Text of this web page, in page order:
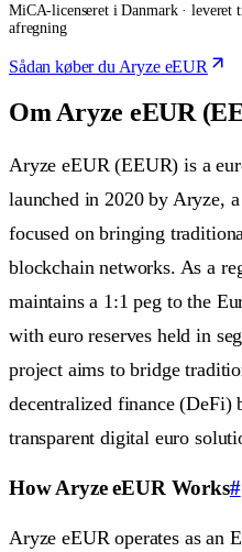
MiCA-licenseret i Danmark ·
afregning
Sådan køber du Aryze eEUR
Om Aryze eEUR
Aryze eEUR (EEUR) is a
launched in 2020 by Aryze,
focused on bringing
blockchain networks. As a
maintains a 1:1 peg to the
with euro reserves held in
project aims to bridge
decentralized finance
transparent digital euro
How Aryze eEUR Works#
Aryze eEUR operates as an